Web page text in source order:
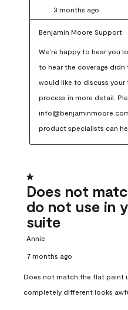
3 months ago
Benjamin Moore Support
We’re happy to hear you
to hear the coverage
would like to discuss
process in more detail.
product specialists can
1 out of 5 stars.
Does not
do not use in
suite
Annie
7 months ago
Does not match the flat paint
completely different looks